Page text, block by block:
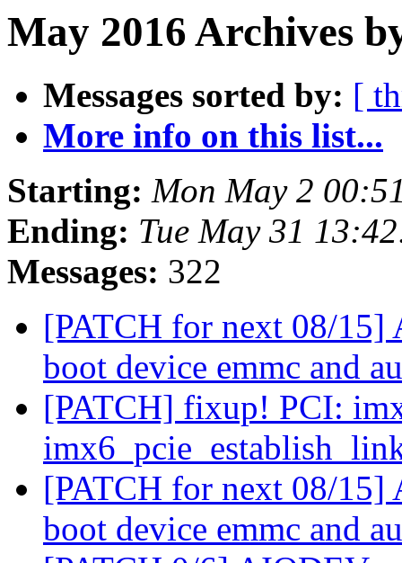
May 2016 Archives
Messages sorted by: [
More info on this list...
Starting: Mon May 2
Ending: Tue May 31
Messages: 322
[PATCH for next 08/15]
boot device emmc and
[PATCH] fixup! PCI:
[PATCH for next 08/15]
boot device emmc and